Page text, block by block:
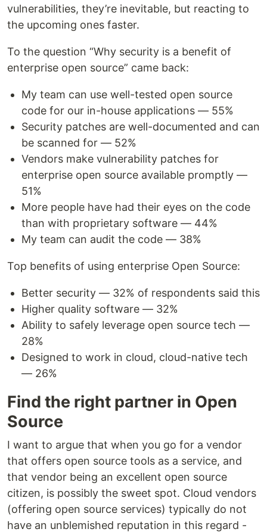
vulnerabilities, they’re inevitable, but reacting to
the upcoming ones faster.
To the question “Why security is a benefit of
enterprise open source” came back:
My team can use well-tested open source
code for our in-house applications — 55%
Security patches are well-documented and can
be scanned for — 52%
Vendors make vulnerability patches for
enterprise open source available promptly —
51%
More people have had their eyes on the code
than with proprietary software — 44%
My team can audit the code — 38%
Top benefits of using enterprise Open Source:
Better security — 32% of respondents said this
Higher quality software — 32%
Ability to safely leverage open source tech —
28%
Designed to work in cloud, cloud-native tech
— 26%
Find the right partner in Open
Source
I want to argue that when you go for a vendor
that offers open source tools as a service, and
that vendor being an excellent open source
citizen, is possibly the sweet spot. Cloud vendors
(offering open source services) typically do not
have an unblemished reputation in this regard -